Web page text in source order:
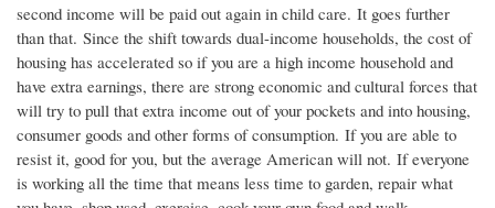
second income will be paid out again in child care. It goes further
than that. Since the shift towards dual-income households, the cost of
housing has accelerated so if you are a high income household and
have extra earnings, there are strong economic and cultural forces that
will try to pull that extra income out of your pockets and into housing,
consumer goods and other forms of consumption. If you are able to
resist it, good for you, but the average American will not. If everyone
is working all the time that means less time to garden, repair what